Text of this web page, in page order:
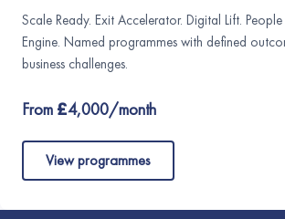
Scale Ready. Exit Accelerator. Digital Lift. People
Engine. Named programmes with defined
business challenges.
From £4,000/month
View programmes